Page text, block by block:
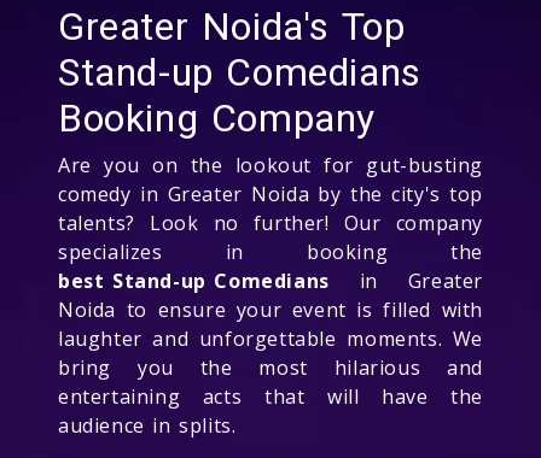
Greater Noida's Top
Stand-up Comedians
Booking Company
Are you on the lookout for gut-busting
comedy in Greater Noida by the city's top
talents? Look no further! Our company
specializes in booking the
best Stand-up Comedians in Greater
Noida to ensure your event is filled with
laughter and unforgettable moments. We
bring you the most hilarious and
entertaining acts that will have the
audience in splits.